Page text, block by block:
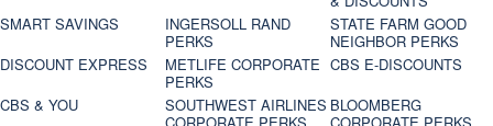
SMART SAVINGS
INGERSOLL RAND
PERKS
STATE FARM GOOD
NEIGHBOR PERKS
DISCOUNT EXPRESS
METLIFE CORPORATE
PERKS
CBS E-DISCOUNTS
CBS & YOU
SOUTHWEST AIRLINES BLOOMBERG